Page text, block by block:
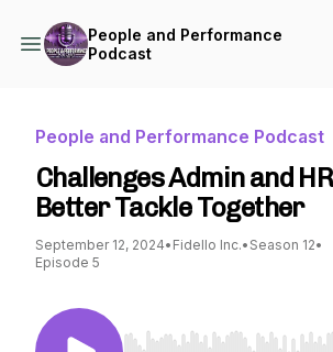
People and Performance
Podcast
People and Performance Podcast
Challenges Admin and
Better Tackle Together
September 12, 2024• Fidello Inc.• Season 12•
Episode 5